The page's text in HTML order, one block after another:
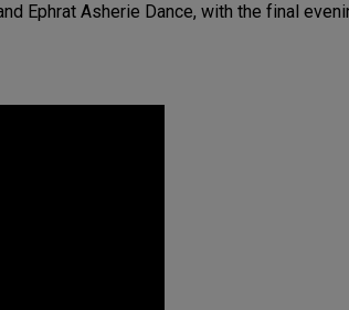
Ephrat Asherie Dance, with the final